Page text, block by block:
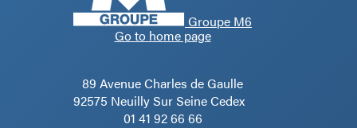
Groupe M6
Go to home page
89 Avenue Charles de Gaulle
92575 Neuilly Sur Seine Cedex
01 41 92 66 66